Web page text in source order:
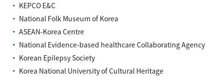
KEPCO E&C
National Folk Museum of Korea
ASEAN-Korea Centre
National Evidence-based healthcare Collaborating Agency
Korean Epilepsy Society
Korea National University of Cultural Heritage